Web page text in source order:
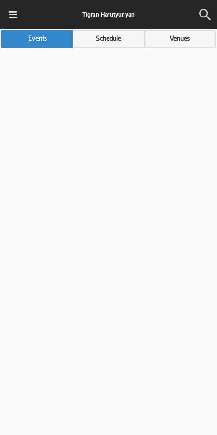
Tigran Harutyunyan
Events Schedule Venues